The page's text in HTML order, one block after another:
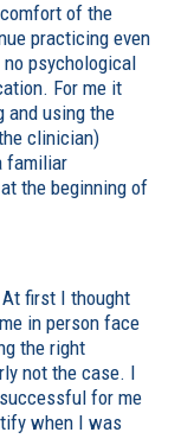
of the
practicing even
psychological
For me it
and using the
clinician)
familiar
the beginning of
first I thought
in person face
the right
not the case. I
for me
when I was